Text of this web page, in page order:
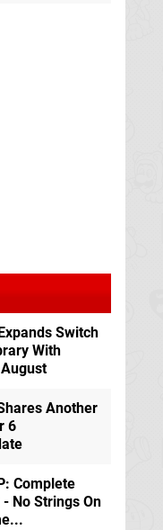
Switch
With
Another
6
Complete
No Strings On